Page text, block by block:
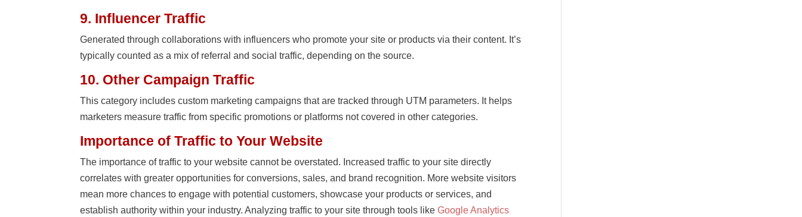
9. Influencer Traffic
Generated through collaborations with influencers who promote your site or products via their content. It’s
typically counted as a mix of referral and social traffic, depending on the source.
10. Other Campaign Traffic
This category includes custom marketing campaigns that are tracked through UTM parameters. It helps
marketers measure traffic from specific promotions or platforms not covered in other categories.
Importance of Traffic to Your Website
The importance of traffic to your website cannot be overstated. Increased traffic to your site directly
correlates with greater opportunities for conversions, sales, and brand recognition. More website visitors
mean more chances to engage with potential customers, showcase your products or services, and
establish authority within your industry. Analyzing traffic to your site through tools likeGoogle Analytics